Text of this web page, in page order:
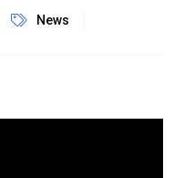
News